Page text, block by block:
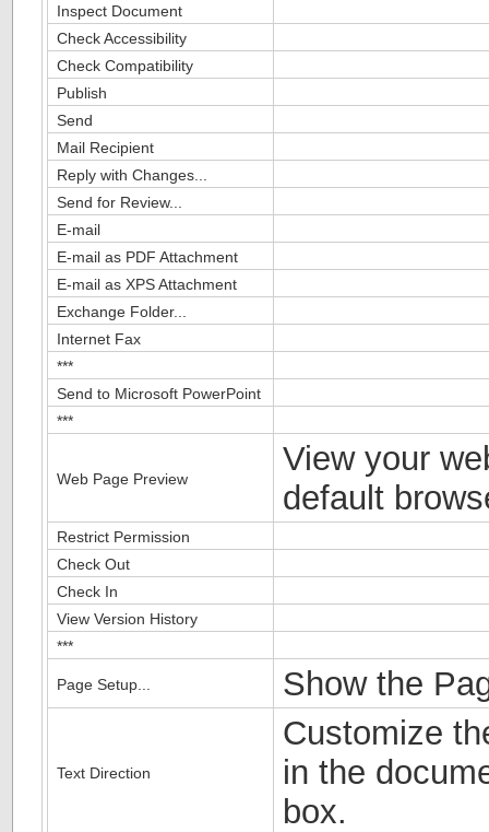
Inspect Document
Check Accessibility
Check Compatibility
Publish
Send
Mail Recipient
Reply with Changes...
Send for Review...
E-mail
E-mail as PDF Attachment
E-mail as XPS Attachment
Exchange Folder...
Internet Fax
***
Send to Microsoft PowerPoint
***
Web Page Preview
View your
default
Restrict Permission
Check Out
Check In
View Version History
***
Page Setup... Show the
Text Direction
Customize
in the
box.